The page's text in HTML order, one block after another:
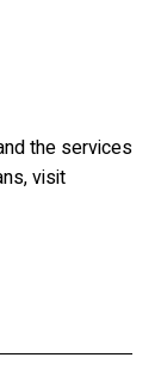
the services
visit